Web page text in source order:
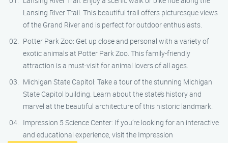
Lansing River Trail. This beautiful trail offers picturesque views
of the Grand River and is perfect for outdoor enthusiasts.
Potter Park Zoo: Get up close and personal with a variety of
exotic animals at Potter Park Zoo. This family-friendly
attraction is a must-visit for animal lovers of all ages.
Michigan State Capitol: Take a tour of the stunning Michigan
State Capitol building. Learn about the state’s history and
marvel at the beautiful architecture of this historic landmark.
Impression 5 Science Center: If you’re looking for an interactive
and educational experience, visit the Impression